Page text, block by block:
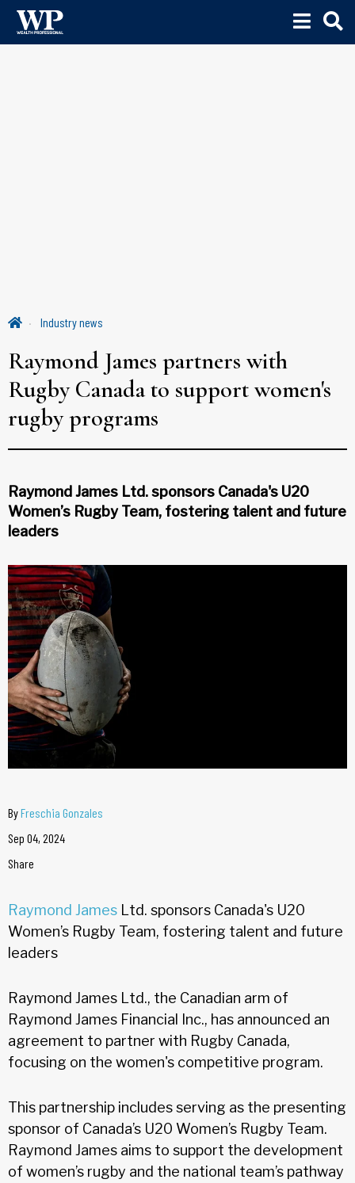
Industry news
Raymond James partners with
Rugby Canada to support women's
rugby programs
Raymond James Ltd. sponsors Canada's U20
Women’s Rugby Team, fostering talent and future
leaders
ByFreschia Gonzales
Sep 04, 2024
Share
Raymond James Ltd. sponsors Canada's U20
Women’s Rugby Team, fostering talent and future
leaders
Raymond James Ltd., the Canadian arm of
Raymond James Financial Inc., has announced an
agreement to partner with Rugby Canada,
focusing on the women's competitive program.
This partnership includes serving as the presenting
sponsor of Canada’s U20 Women’s Rugby Team.
Raymond James aims to support the development
of women’s rugby and the national team’s pathway